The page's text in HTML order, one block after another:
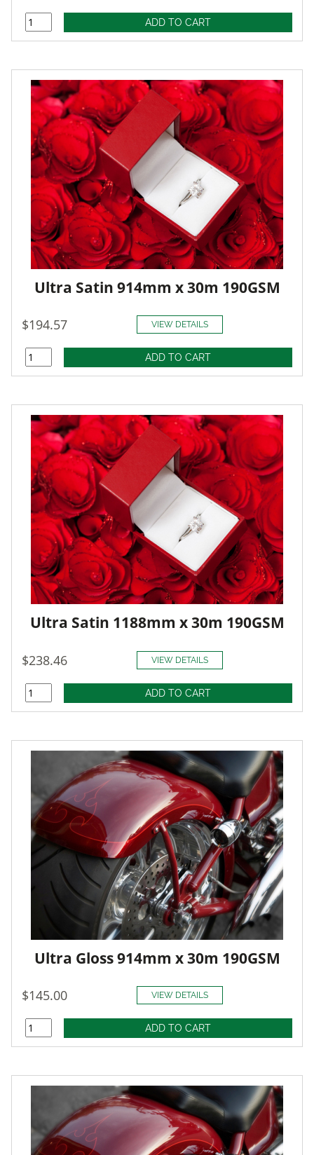
Ultra Satin 914mm x 30m 190GSM
$194.57 VIEW DETAILS
Ultra Satin 1188mm x 30m 190GSM
$238.46 VIEW DETAILS
Ultra Gloss 914mm x 30m 190GSM
$145.00 VIEW DETAILS